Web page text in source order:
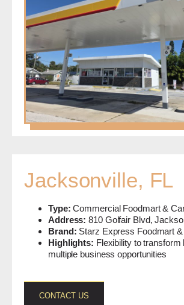
Jacksonville, FL
Type: Commercial Foodmart &
Address: 810 Golfair Blvd,
Brand: Starz Express Foodmart
Highlights: Flexibility to transform
multiple business opportunities
CONTACT US